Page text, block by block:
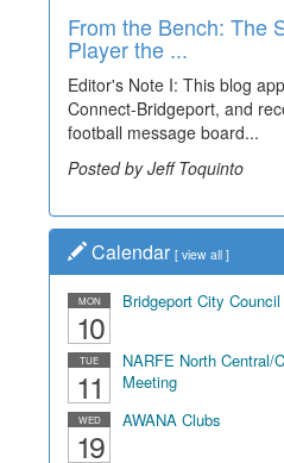
From the Bench: The
Player the ...
Editor's Note I: This blog
Connect-Bridgeport, and
football message board...
Posted by Jeff Toquinto
Calendar [ view all ]
MON
10
Bridgeport City
TUE
11
NARFE North Central/
Meeting
WED
19
AWANA Clubs